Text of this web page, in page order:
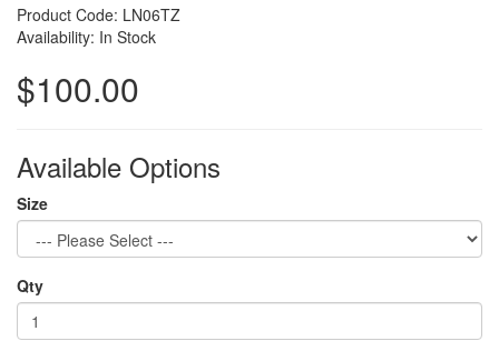
Product Code: LN06TZ
Availability: In Stock
$100.00
Available Options
Size
Qty